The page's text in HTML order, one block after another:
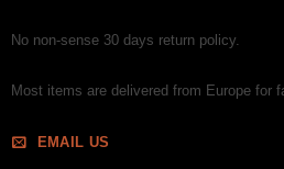
No non-sense 30 days return policy.
Most items are delivered from Europe for
EMAIL US